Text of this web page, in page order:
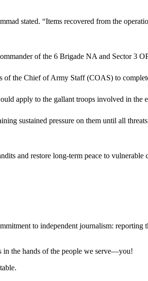
stated. “Items recovered from the
of the 6 Brigade NA and Sector 3
the Chief of Army Staff (COAS) to
apply to the gallant troops involved in the
sustained pressure on them until all
and restore long-term peace to vulnerable
to independent journalism:
in the hands of the people we serve—you!